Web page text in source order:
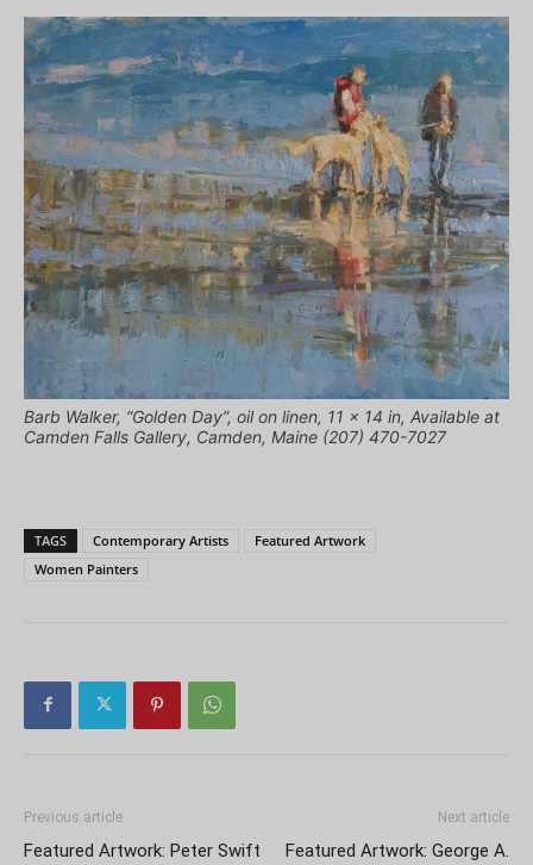
Barb Walker, “Golden Day”, oil on linen, 11 x 14 in, Available at
Camden Falls Gallery, Camden, Maine (207) 470-7027
TAGS Contemporary Artists
Featured Artwork
Women Painters
Previous article
Featured Artwork: Peter Swift
Next article
Featured Artwork: George A.